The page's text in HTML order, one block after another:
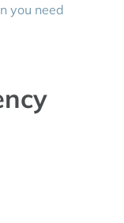
you need